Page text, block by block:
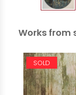
Works from
SOLD